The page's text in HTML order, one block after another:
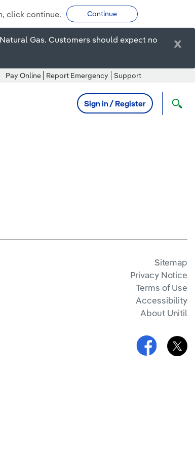
click continue. Continue
Gas. Customers should expect no
x
Pay Online Report Emergency Support
Sign in / Register
Sitemap
Privacy Notice
Terms of Use
Accessibility
About Unitil